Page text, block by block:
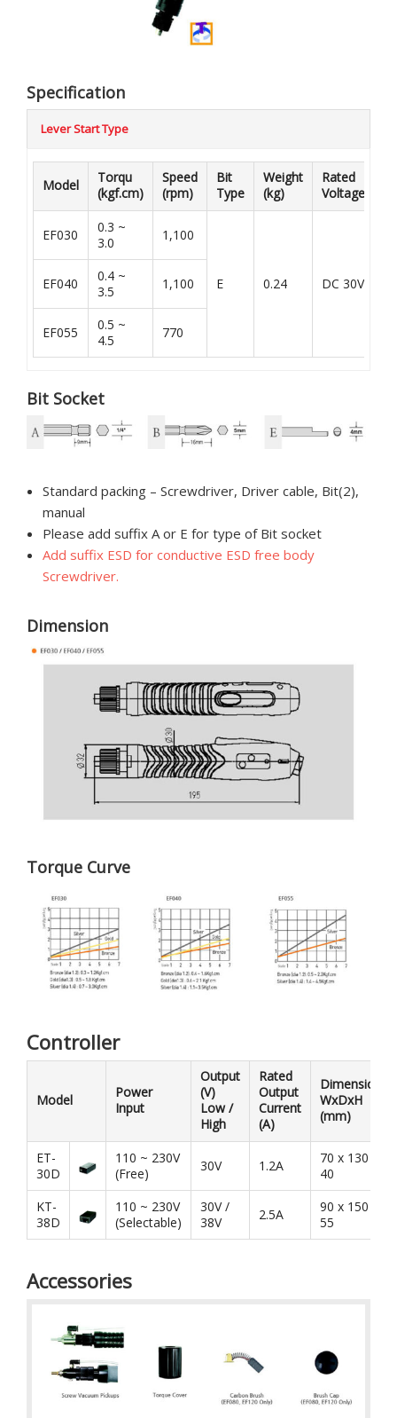
Specification
Lever Start Type
Model
Torqu
(kgf.cm)
Speed
(rpm)
Bit
Type
Weight
(kg)
Rated
Voltage
EF030
0.3 ~
3.0
1,100
E 0.24 DC 30V
EF040
0.4 ~
3.5
1,100
EF055
0.5 ~
4.5
770
Bit Socket
Standard packing – Screwdriver, Driver cable, Bit(2),
manual
Please add suffix A or E for type of Bit socket
Add suffix ESD for conductive ESD free body
Screwdriver.
Dimension
Torque Curve
Controller
Model
Power
Input
Output
(V)
Low /
High
Rated
Output
Current
(A)
Dimension
WxDxH
(mm)
ET-
30D
110 ~ 230V
(Free)
30V 1.2A
70 x 130 x
40
KT-
38D
110 ~ 230V
(Selectable)
30V /
38V
2.5A
90 x 150 x
55
Accessories